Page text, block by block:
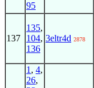
95
137
135,
104,
136
3eltr4d 2878
1 , 4,
26,